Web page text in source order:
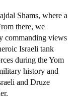
Shams, where a
there, we
commanding views
Israeli tank
during the Yom
history and
and Druze